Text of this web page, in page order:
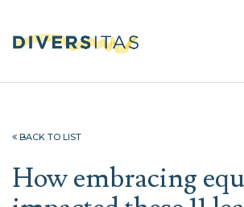
BACK TO LIST
How embracing